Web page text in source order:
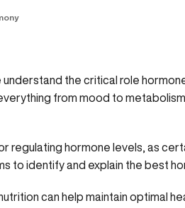
the critical role
from mood to
regulating hormone levels, as
to identify and explain the best
can help maintain optimal